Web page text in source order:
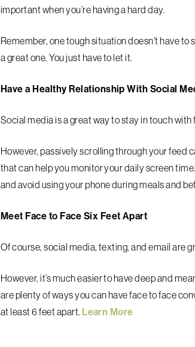
important when you’re having a hard day.
Remember, one tough situation doesn’t have
a great one. You just have to let it.
Have a Healthy Relationship With Social
Social media is a great way to stay in touch
However, passively scrolling through your feed
that can help you monitor your daily screen
and avoid using your phone during meals and
Meet Face to Face Six Feet Apart
Of course, social media, texting, and email are
However, it’s much easier to have deep and
are plenty of ways you can have face to face
at least 6 feet apart. Learn More